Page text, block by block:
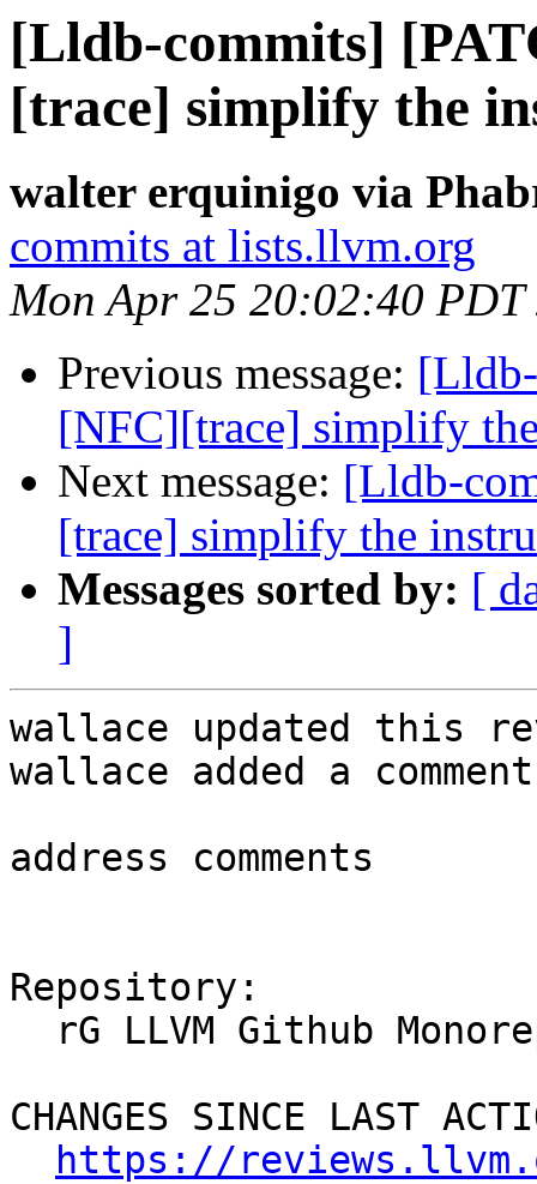
[Lldb-commits]
[trace] simplify the
walter erquinigo via
commits at lists.llvm.org
Mon Apr 25 20:02:40 PDT
Previous message:
[NFC][trace] simplify
Next message: [Lldb-
[trace] simplify the
Messages sorted by: [
]
wallace updated this
wallace added a
address comments
Repository:
CHANGES SINCE LAST
https://